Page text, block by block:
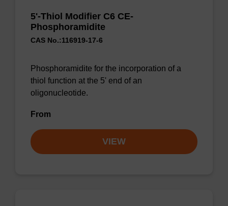
5'-Thiol Modifier C6 CE-
Phosphoramidite
CAS No.:116919-17-6
Phosphoramidite for the incorporation of a
thiol function at the 5' end of an
oligonucleotide.
From
VIEW